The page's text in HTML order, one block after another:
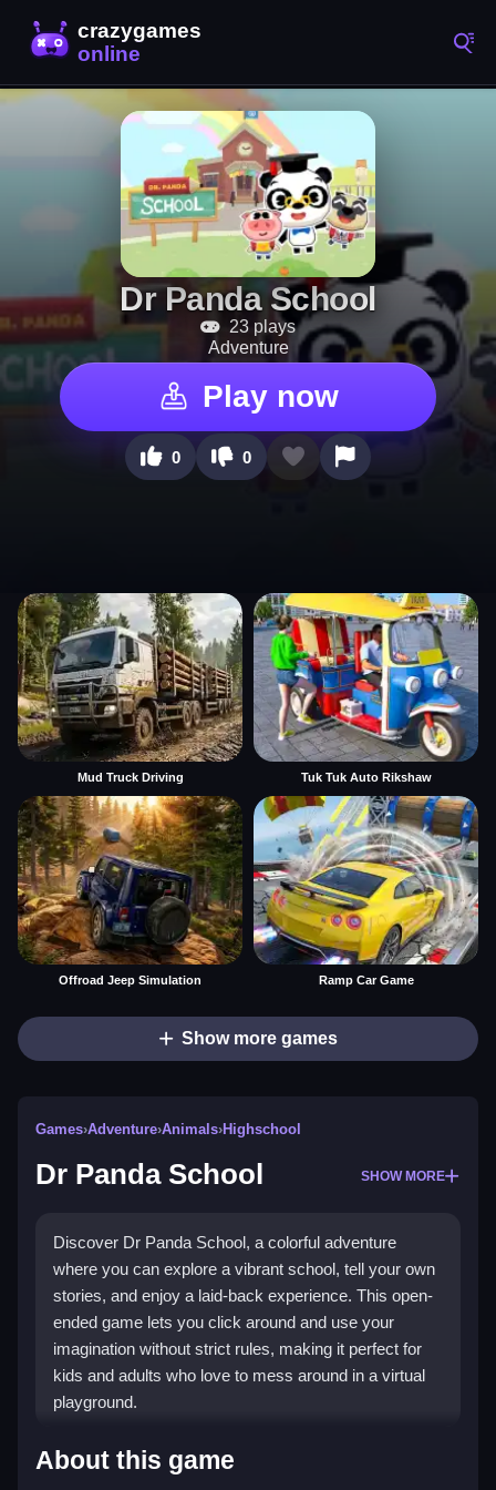
Dr Panda School
23 plays
Adventure
Play now
0 0
Mud Truck Driving Tuk Tuk Auto Rikshaw
Offroad Jeep Simulation Ramp Car Game
Show more games
Games›Adventure›Animals›Highschool
Dr Panda School SHOW MORE
Discover Dr Panda School, a colorful adventure
where you can explore a vibrant school, tell your own
stories, and enjoy a laid-back experience. This open-
ended game lets you click around and use your
imagination without strict rules, making it perfect for
kids and adults who love to mess around in a virtual
playground.
Highlights
About this game